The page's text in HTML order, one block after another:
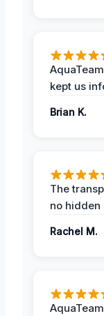
kept us
Brian K.
The
no hidden
Rachel M.